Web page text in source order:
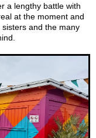
a lengthy battle with
at the moment and
and the many